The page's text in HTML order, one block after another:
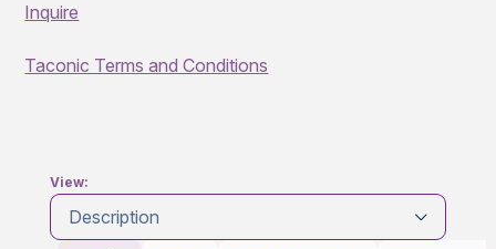
Inquire
Taconic Terms and Conditions
View:
Description